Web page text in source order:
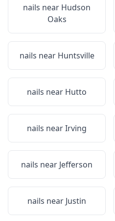
nails near Hudson
Oaks
nails near Huntsville
nails near Hutto
nails nearIrving
nails near Jefferson
nails near Justin